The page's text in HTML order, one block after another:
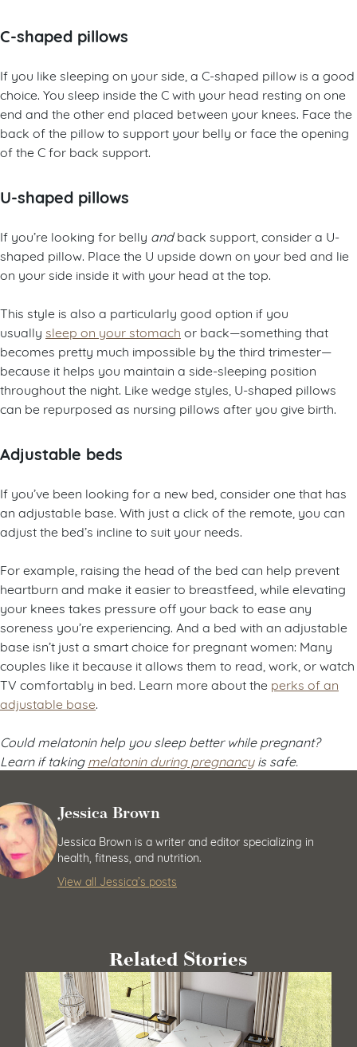
C-shaped pillows
If you like sleeping on your side, a C-shaped pillow is a good
choice. You sleep inside the C with your head resting on one
end and the other end placed between your knees. Face the
back of the pillow to support your belly or face the opening
of the C for back support.
U-shaped pillows
If you’re looking for belly andback support, consider a U-
shaped pillow. Place the U upside down on your bed and lie
on your side inside it with your head at the top.
This style is also a particularly good option if you
usually sleep on your stomach or back—something that
becomes pretty much impossible by the third trimester—
because it helps you maintain a side-sleeping position
throughout the night. Like wedge styles, U-shaped pillows
can be repurposed as nursing pillows after you give birth.
Adjustable beds
If you’ve been looking for a new bed, consider one that has
an adjustable base. With just a click of the remote, you can
adjust the bed’s incline to suit your needs.
For example, raising the head of the bed can help prevent
heartburn and make it easier to breastfeed, while elevating
your knees takes pressure off your back to ease any
soreness you’re experiencing. And a bed with an adjustable
base isn’t just a smart choice for pregnant women: Many
couples like it because it allows them to read, work, or watch
TV comfortably in bed. Learn more about the perks of an
adjustable base.
Could melatonin help you sleep better while pregnant?
Learn if takingmelatonin during pregnancyis safe.
Jessica Brown
Jessica Brown is a writer and editor specializing in
health, fitness, and nutrition.
View all Jessica’s posts
Related Stories